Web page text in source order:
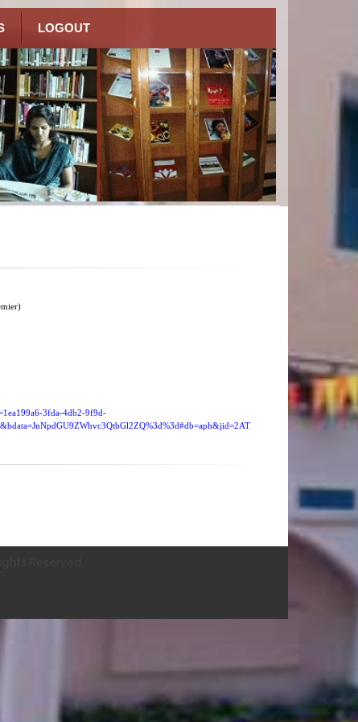
LOGOUT
3fda-4db2-9f9d-